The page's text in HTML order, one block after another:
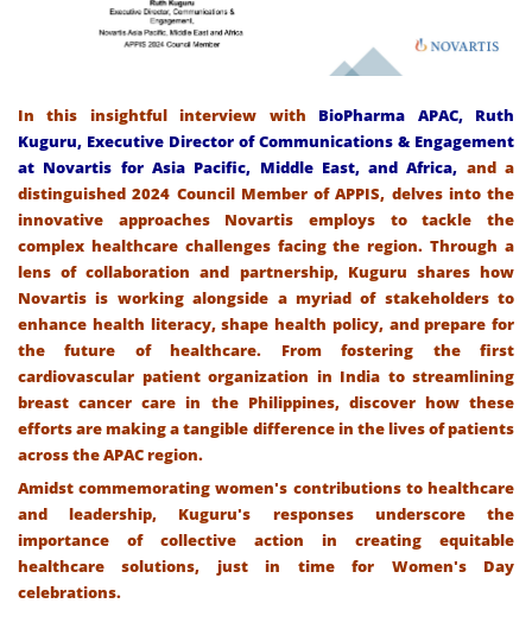
In this insightful interview with BioPharma APAC, Ruth
Kuguru, Executive Director of Communications & Engagement
at Novartis for Asia Pacific, Middle East, and Africa, and a
distinguished 2024 Council Member of APPIS, delves into the
innovative approaches Novartis employs to tackle the
complex healthcare challenges facing the region. Through a
lens of collaboration and partnership, Kuguru shares how
Novartis is working alongside a myriad of stakeholders to
enhance health literacy, shape health policy, and prepare for
the future of healthcare. From fostering the first
cardiovascular patient organization in India to streamlining
breast cancer care in the Philippines, discover how these
efforts are making a tangible difference in the lives of patients
across the APAC region.
Amidst commemorating women's contributions to healthcare
and leadership, Kuguru's responses underscore the
importance of collective action in creating equitable
healthcare solutions, just in time for Women's Day
celebrations.